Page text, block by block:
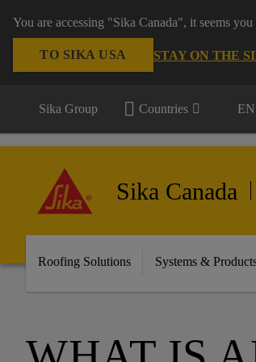
You are accessing "Sika Canada", it seems
TO SIKA USA STAY ON THE
Sika Group Countries EN
Sika Canada
Roofing Solutions Systems &